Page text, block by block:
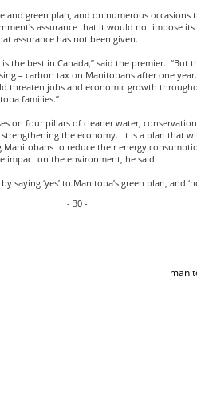
and green plan, and on numerous occasions
assurance that it would not impose
assurance has not been given.
the best in Canada,” said the premier. “But
– carbon tax on Manitobans after one
threaten jobs and economic growth
families.”
on four pillars of cleaner water,
strengthening the economy. It is a plan that
Manitobans to reduce their energy
impact on the environment, he said.
saying ‘yes’ to Manitoba’s green plan, and
- 30 -